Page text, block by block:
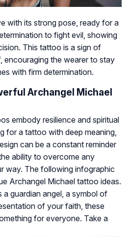
with its strong pose, ready for a
to fight evil, showing
This tattoo is a sign of
encouraging the wearer to stay
with firm determination.
Archangel Michael
embody resilience and spiritual
for a tattoo with deep meaning,
can be a constant reminder
ability to overcome any
way. The following infographic
Archangel Michael tattoo ideas.
a guardian angel, a symbol of
of your faith, these
for everyone. Take a